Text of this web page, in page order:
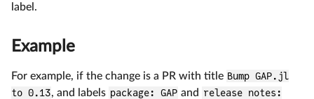
label.
Example
For example, if the change is a PR with title Bump GAP.jl
to 0.13, and labels package: GAP and release notes: